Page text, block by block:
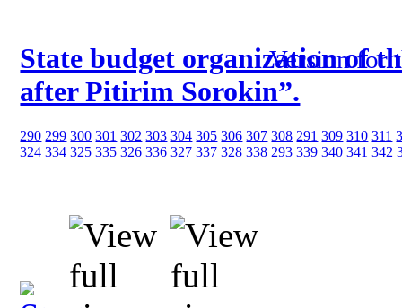
Version for
State budget organization of
after Pitirim Sorokin”.
290 299 300 301 302 303 304 305 306 307 308 291 309 310 311
324 334 325 335 326 336 327 337 328 338 293 339 340 341 342